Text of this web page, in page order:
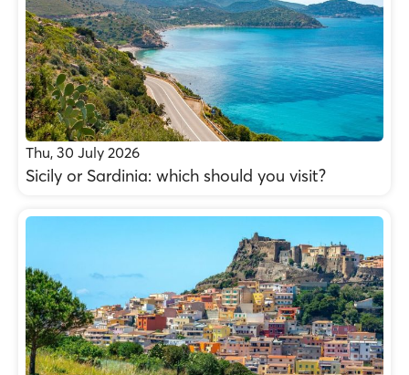
Thu, 30 July 2026
Sicily or Sardinia: which should you visit?